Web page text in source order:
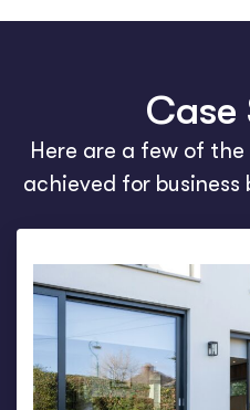
Case
Here are a few of
achieved for business